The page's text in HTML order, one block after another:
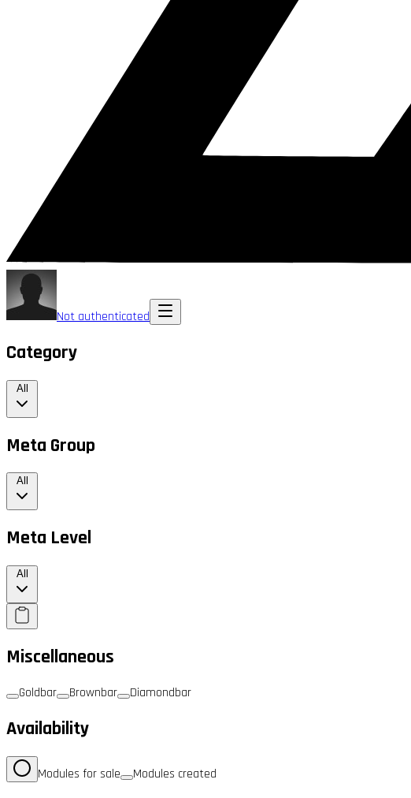
Not authenticated
Category
All
Meta Group
All
Meta Level
All
Miscellaneous
Goldbar Brownbar Diamondbar
Availability
Modules for sale Modules created